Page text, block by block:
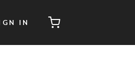
IN CART